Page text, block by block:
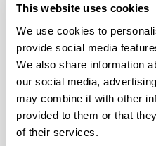
This website uses cookies
We use cookies to
provide social media
We also share information
our social media,
may combine it with other
provided to them or that
of their services.
Publications
Axial variability
of chlorophyll a
factors and the
Oscillation in a